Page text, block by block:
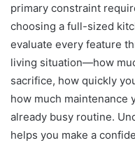
primary constraint
choosing a full-sized
evaluate every feature
living situation—how
sacrifice, how quickly
how much maintenance
already busy routine.
helps you make a